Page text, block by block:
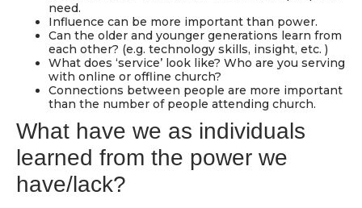
need.
Influence can be more important than power.
Can the older and younger generations learn from
each other? (e.g. technology skills, insight, etc. )
What does ‘service’ look like? Who are you serving
with online or offline church?
Connections between people are more important
than the number of people attending church.
What have we as individuals
learned from the power we
have/lack?